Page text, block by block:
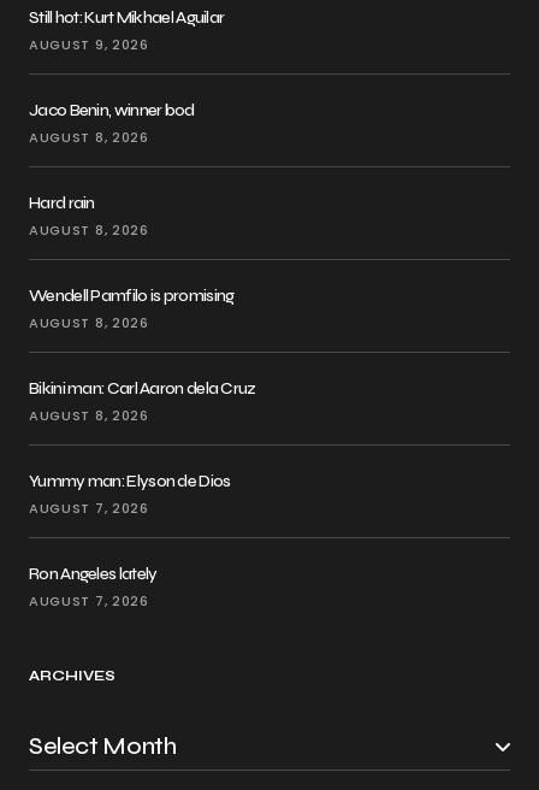
Still hot: Kurt Mikhael Aguilar
AUGUST 9, 2026
Jaco Benin, winner bod
AUGUST 8, 2026
Hard rain
AUGUST 8, 2026
Wendell Pamfilo is promising
AUGUST 8, 2026
Bikini man: Carl Aaron dela Cruz
AUGUST 8, 2026
Yummy man: Elyson de Dios
AUGUST 7, 2026
Ron Angeles lately
AUGUST 7, 2026
ARCHIVES